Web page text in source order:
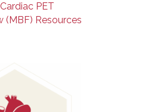
PET
(MBF) Resources